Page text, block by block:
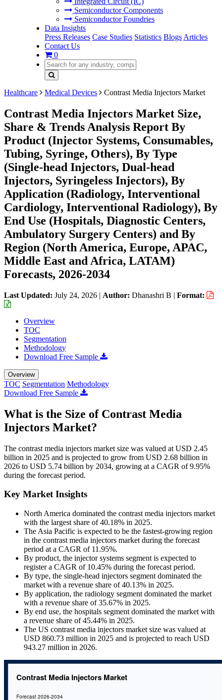
Semiconductor Components
Semiconductor Foundries
Data Insights
Press Releases Case Studies Statistics Blogs Articles
Contact Us
0
Healthcare Medical Devices Contrast Media Injectors Market
Contrast Media Injectors Market Size,
Share & Trends Analysis Report By
Product (Injector Systems, Consumables,
Tubing, Syringe, Others), By Type
(Single-head Injectors, Dual-head
Injectors, Syringeless Injectors), By
Application (Radiology, Interventional
Cardiology, Interventional Radiology), By
End Use (Hospitals, Diagnostic Centers,
Ambulatory Surgery Centers) and By
Region (North America, Europe, APAC,
Middle East and Africa, LATAM)
Forecasts, 2026-2034
Last Updated: July 24, 2026 | Author: Dhanashri B | Format:
Overview
TOC
Segmentation
Methodology
Download Free Sample
Overview
TOC Segmentation Methodology
Download Free Sample
What is the Size of Contrast Media
Injectors Market?
The contrast media injectors market size was valued at USD 2.45
billion in 2025 and is projected to grow from USD 2.68 billion in
2026 to USD 5.74 billion by 2034, growing at a CAGR of 9.95%
during the forecast period.
Key Market Insights
North America dominated the contrast media injectors market
with the largest share of 40.18% in 2025.
The Asia Pacific is expected to be the fastest-growing region
in the contrast media injectors market during the forecast
period at a CAGR of 11.95%.
By product, the injector systems segment is expected to
register a CAGR of 10.45% during the forecast period.
By type, the single-head injectors segment dominated the
market with a revenue share of 40.13% in 2025.
By application, the radiology segment dominated the market
with a revenue share of 35.67% in 2025.
By end use, the hospitals segment dominated the market with
a revenue share of 45.44% in 2025.
The US contrast media injectors market size was valued at
USD 860.73 million in 2025 and is projected to reach USD
943.27 million in 2026.